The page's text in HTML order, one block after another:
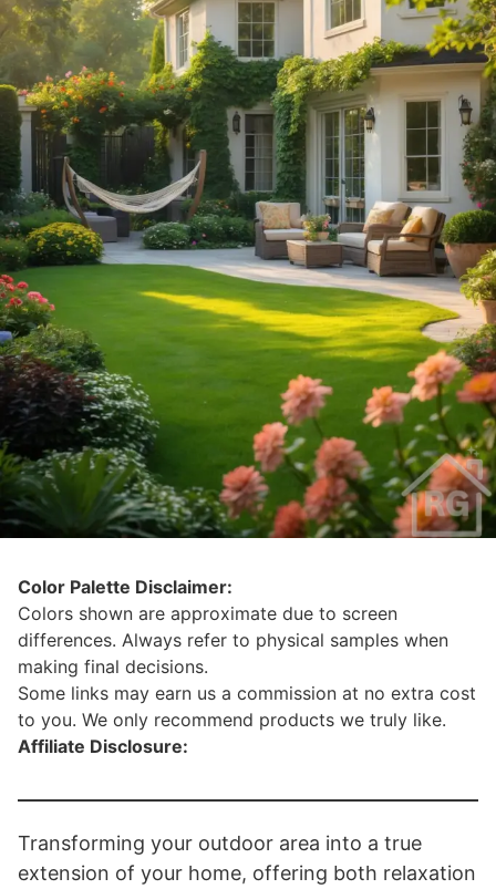
Color Palette Disclaimer:
Colors shown are approximate due to screen
differences. Always refer to physical samples when
making final decisions.
Some links may earn us a commission at no extra cost
to you. We only recommend products we truly like.
Affiliate Disclosure:
Transforming your outdoor area into a true
extension of your home, offering both relaxation